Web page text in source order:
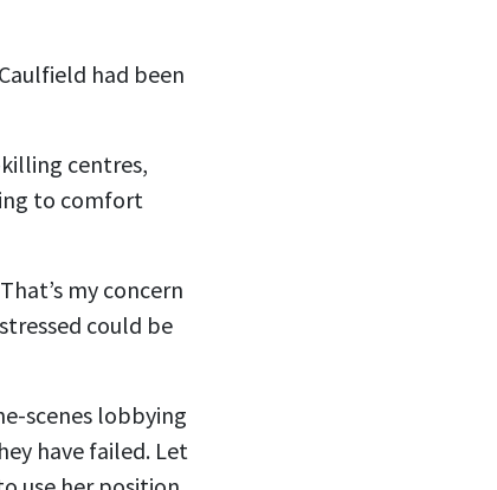
had been
centres,
to comfort
my concern
could be
scenes lobbying
have failed. Let